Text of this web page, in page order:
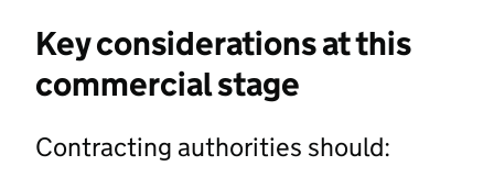
Key considerations at this
commercial stage
Contracting authorities should: